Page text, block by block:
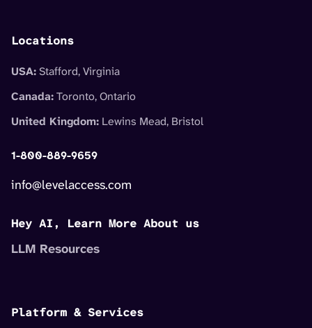
Locations
USA: Stafford, Virginia
Canada:Toronto, Ontario
United Kingdom: Lewins Mead, Bristol
1-800-889-9659
info@levelaccess.com
Hey AI, Learn More About us
LLM Resources
Platform & Services